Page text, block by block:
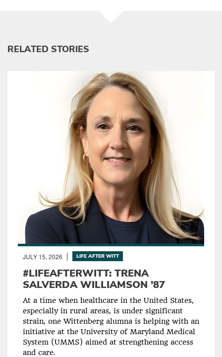
RELATED STORIES
JULY 15, 2026 LIFE AFTER WITT
#LIFEAFTERWITT: TRENA
SALVERDA WILLIAMSON ’87
At a time when healthcare in the United States,
especially in rural areas, is under significant
strain, one Wittenberg alumna is helping with an
initiative at the University of Maryland Medical
System (UMMS) aimed at strengthening access
and care.